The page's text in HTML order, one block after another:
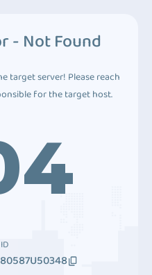
- Not Found
target server! Please reach
for the target host.